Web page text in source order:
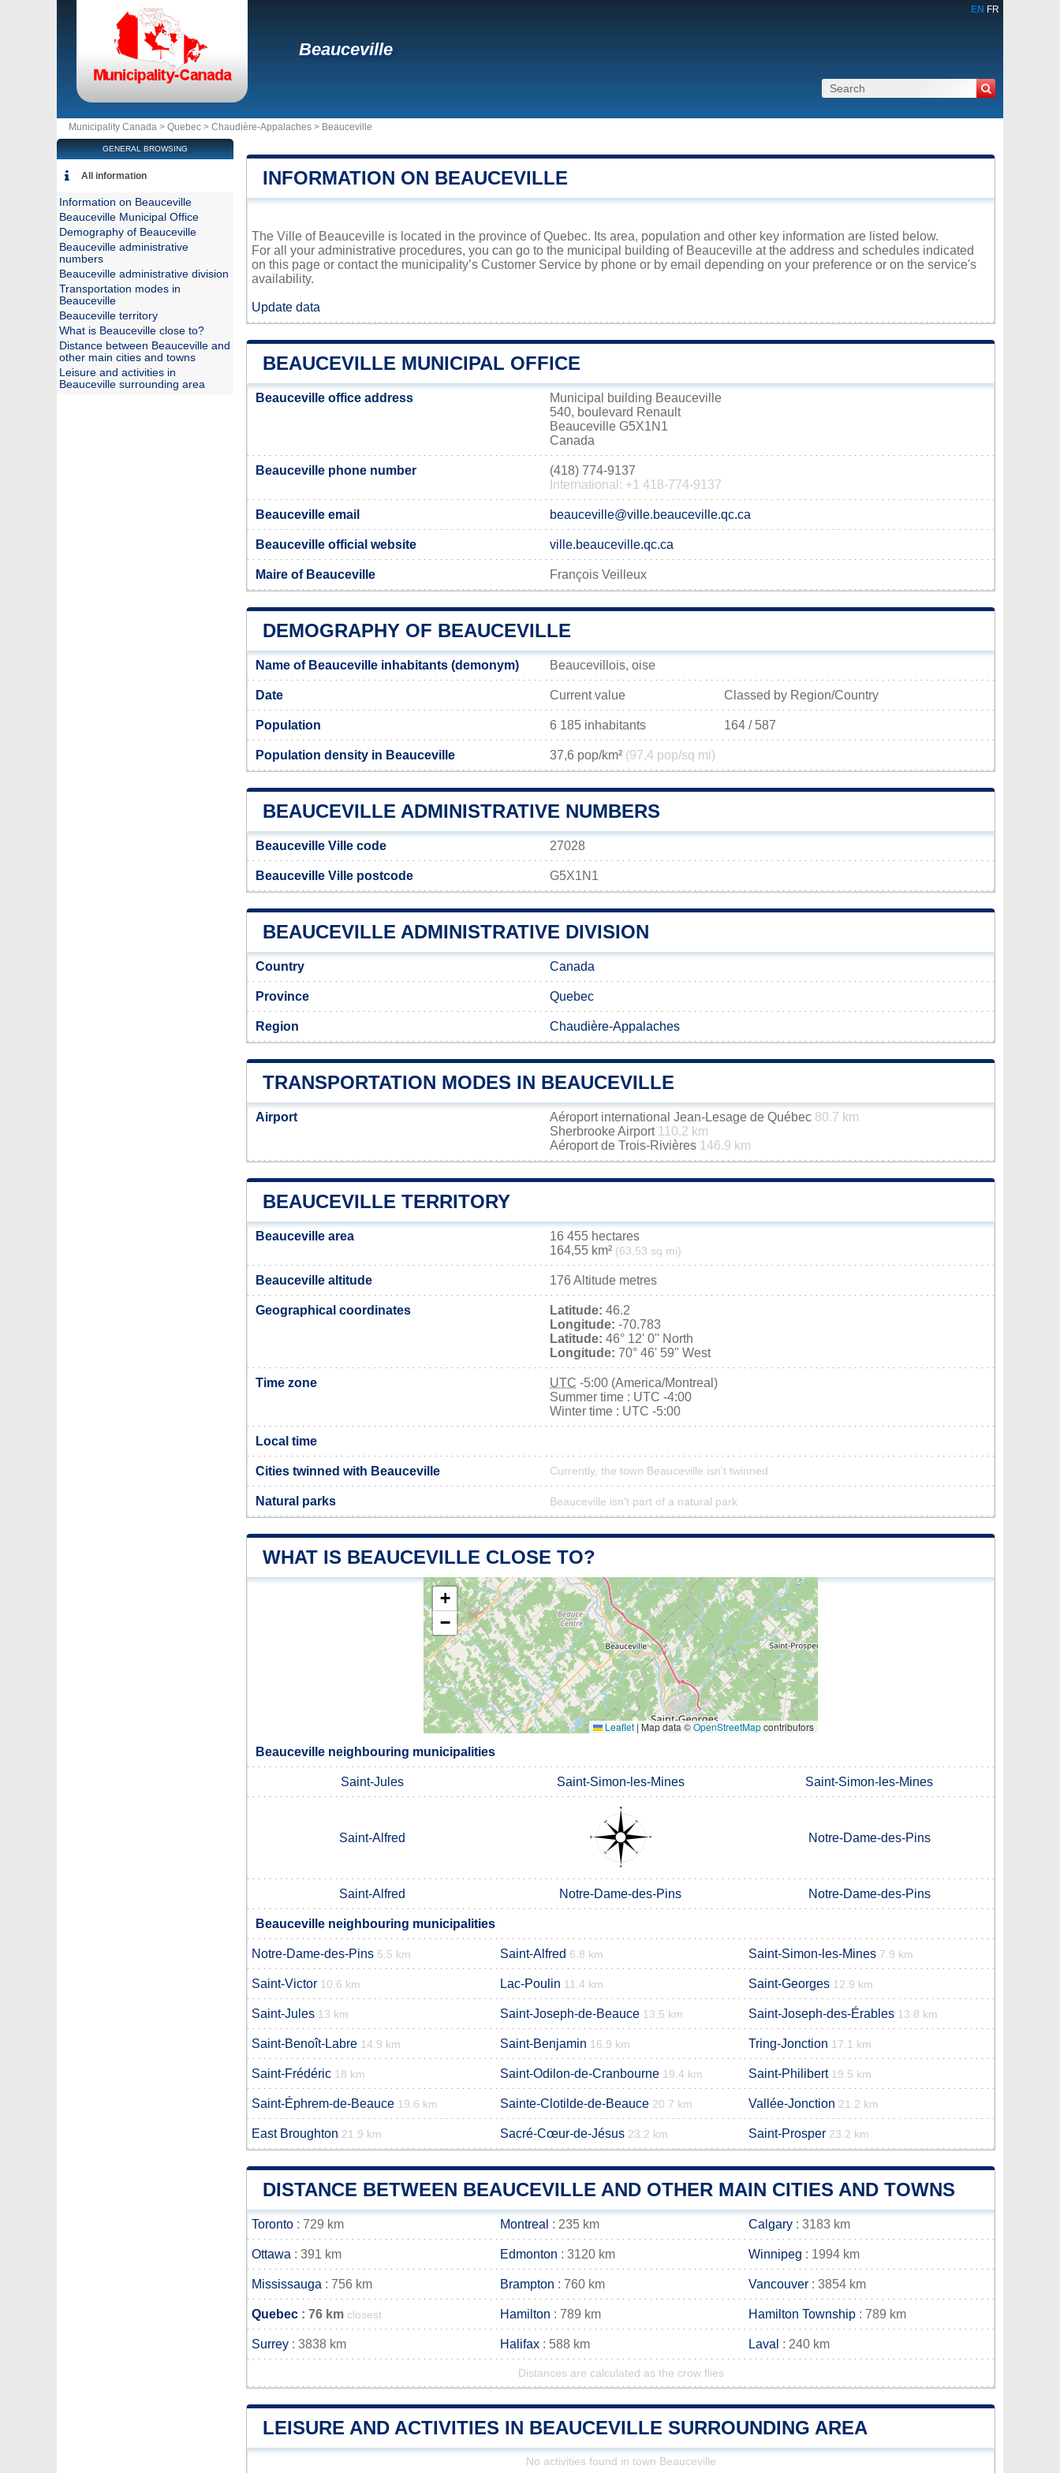
EN FR
Beauceville
Municipality Canada > Quebec > Chaudière-Appalaches > Beauceville
INFORMATION ON BEAUCEVILLE
The Ville of Beauceville is located in the province of Quebec. Its area, population and other key information are listed below.
For all your administrative procedures, you can go to the municipal building of Beauceville at the address and schedules indicated
on this page or contact the municipality’s Customer Service by phone or by email depending on your preference or on the service's
availability.
Update data
BEAUCEVILLE MUNICIPAL OFFICE
Beauceville office address
Municipal building Beauceville
540, boulevard Renault
Beauceville G5X1N1
Canada
Beauceville phone number
(418) 774-9137
International: +1 418-774-9137
Beauceville email beauceville@ville.beauceville.qc.ca
Beauceville official website ville.beauceville.qc.ca
Maire of Beauceville François Veilleux
DEMOGRAPHY OF BEAUCEVILLE
Name of Beauceville inhabitants (demonym) Beaucevillois, oise
Date Current value Classed by Region/Country
Population 6 185 inhabitants 164 / 587
Population density in Beauceville 37,6 pop/km² (97,4 pop/sq mi)
BEAUCEVILLE ADMINISTRATIVE NUMBERS
Beauceville Ville code 27028
Beauceville Ville postcode G5X1N1
BEAUCEVILLE ADMINISTRATIVE DIVISION
Country Canada
Province Quebec
Region Chaudière-Appalaches
TRANSPORTATION MODES IN BEAUCEVILLE
Airport Aéroport international Jean-Lesage de Québec 80.7 km
Sherbrooke Airport 110.2 km
Aéroport de Trois-Rivières 146.9 km
BEAUCEVILLE TERRITORY
Beauceville area
16 455 hectares
164,55 km² (63,53 sq mi)
Beauceville altitude 176 Altitude metres
Geographical coordinates Latitude: 46.2
Longitude: -70.783
Latitude: 46° 12' 0'' North
Longitude: 70° 46' 59'' West
Time zone UTC -5:00 (America/Montreal)
Summer time : UTC -4:00
Winter time : UTC -5:00
Local time
Cities twinned with Beauceville Currently, the town Beauceville isn’t twinned
Natural parks Beauceville isn't part of a natural park
WHAT IS BEAUCEVILLE CLOSE TO?
+
−
Leaflet | Map data ©OpenStreetMapcontributors
Beauceville neighbouring municipalities
Saint-Jules Saint-Simon-les-Mines Saint-Simon-les-Mines
Saint-Alfred Notre-Dame-des-Pins
Saint-Alfred Notre-Dame-des-Pins Notre-Dame-des-Pins
Beauceville neighbouring municipalities
Notre-Dame-des-Pins 5.5 km Saint-Alfred 6.8 km Saint-Simon-les-Mines 7.9 km
Saint-Victor 10.6 km Lac-Poulin 11.4 km Saint-Georges 12.9 km
Saint-Jules 13 km Saint-Joseph-de-Beauce 13.5 km Saint-Joseph-des-Érables 13.8 km
Saint-Benoît-Labre 14.9 km Saint-Benjamin 16.9 km Tring-Jonction 17.1 km
Saint-Frédéric 18 km Saint-Odilon-de-Cranbourne 19.4 km Saint-Philibert 19.5 km
Saint-Éphrem-de-Beauce 19.6 km Sainte-Clotilde-de-Beauce 20.7 km Vallée-Jonction 21.2 km
East Broughton 21.9 km Sacré-Cœur-de-Jésus 23.2 km Saint-Prosper 23.2 km
DISTANCE BETWEEN BEAUCEVILLE AND OTHER MAIN CITIES AND TOWNS
Toronto : 729 km Montreal : 235 km Calgary : 3183 km
Ottawa : 391 km Edmonton : 3120 km Winnipeg : 1994 km
Mississauga : 756 km Brampton : 760 km Vancouver : 3854 km
Quebec : 76 km closest Hamilton : 789 km Hamilton Township : 789 km
Surrey : 3838 km Halifax : 588 km Laval : 240 km
Distances are calculated as the crow flies
LEISURE AND ACTIVITIES IN BEAUCEVILLE SURROUNDING AREA
No activities found in town Beauceville
GENERAL BROWSING
All information
Information on Beauceville
Beauceville Municipal Office
Demography of Beauceville
Beauceville administrative
numbers
Beauceville administrative division
Transportation modes in
Beauceville
Beauceville territory
What is Beauceville close to?
Distance between Beauceville and
other main cities and towns
Leisure and activities in
Beauceville surrounding area